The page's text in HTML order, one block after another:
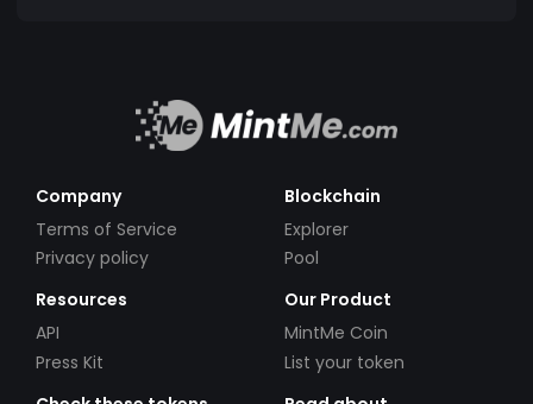
Company
Terms of Service
Privacy policy
Blockchain
Explorer
Pool
Resources
API
Press Kit
Our Product
MintMe Coin
List your token